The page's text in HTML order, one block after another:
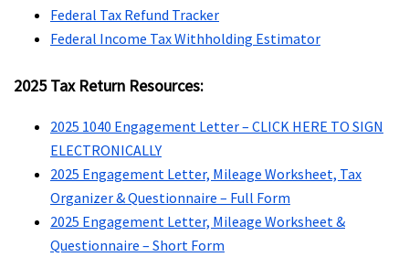
Federal Tax Refund Tracker
Federal Income Tax Withholding Estimator
2025 Tax Return Resources:
2025 1040 Engagement Letter – CLICK HERE TO SIGN
ELECTRONICALLY
2025 Engagement Letter, Mileage Worksheet, Tax
Organizer & Questionnaire – Full Form
2025 Engagement Letter, Mileage Worksheet &
Questionnaire – Short Form